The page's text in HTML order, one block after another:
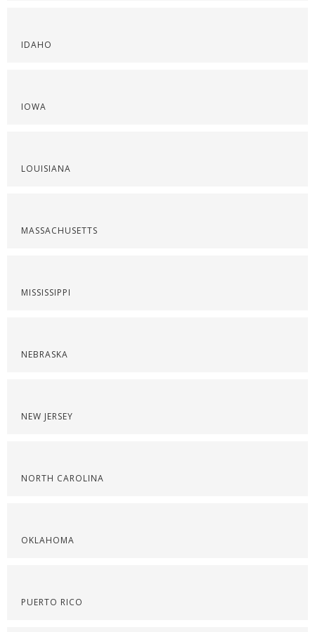
IDAHO
IOWA
LOUISIANA
MASSACHUSETTS
MISSISSIPPI
NEBRASKA
NEW JERSEY
NORTH CAROLINA
OKLAHOMA
PUERTO RICO